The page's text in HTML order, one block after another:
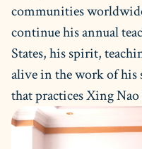
communities
continue his annual
States, his spirit,
alive in the work of his
that practices Xing